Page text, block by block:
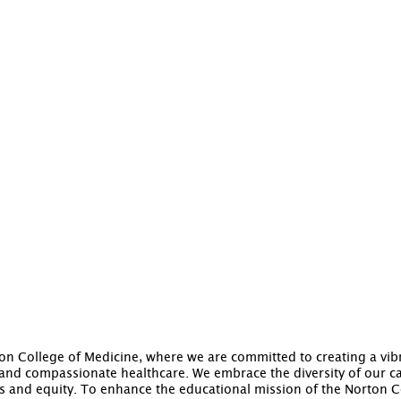
College of Medicine, where we are committed to creating a
compassionate healthcare. We embrace the diversity of our
and equity. To enhance the educational mission of the Norton